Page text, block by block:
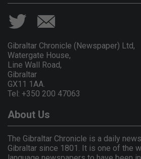
Gibraltar Chronicle (Newspaper) Ltd,
Watergate House,
Line Wall Road,
Gibraltar
GX11 1AA.
Tel: +350 200 47063
About Us
The Gibraltar Chronicle is a daily
Gibraltar since 1801. It is one of the